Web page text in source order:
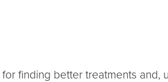
finding better treatments and,